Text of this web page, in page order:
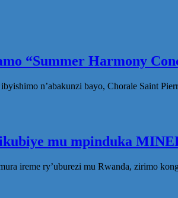
“Summer Harmony
n’abakunzi bayo, Chorale Saint
mu mpinduka
ireme ry’uburezi mu Rwanda, zirimo